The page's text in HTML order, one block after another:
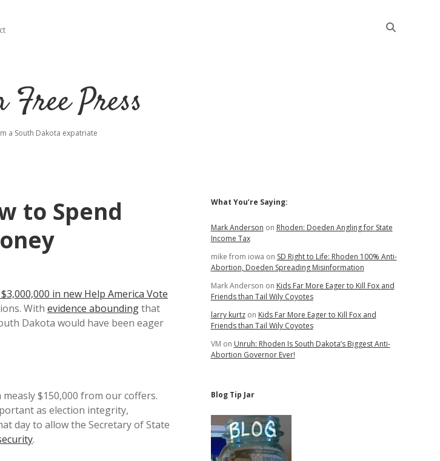
Free Press
a South Dakota expatriate
to Spend
in new Help America Vote
With evidence aboundingthat
Dakota would have been eager
$150,000 from our coffers.
as election integrity,
day to allow the Secretary of State
.
Sidebar
What You’re Saying:
Mark Anderson on Rhoden: Doeden Angling for State
Income Tax
mike from iowa on SD Right to Life: Rhoden 100% Anti-
Abortion, Doeden Spreading Misinformation
Mark Anderson on Kids Far More Eager to Kill Fox and
Friends than Tail Wily Coyotes
larry kurtzon Kids Far More Eager to Kill Fox and
Friends than Tail Wily Coyotes
VM on Unruh: Rhoden Is South Dakota’s Biggest Anti-
Abortion Governor Ever!
Blog Tip Jar